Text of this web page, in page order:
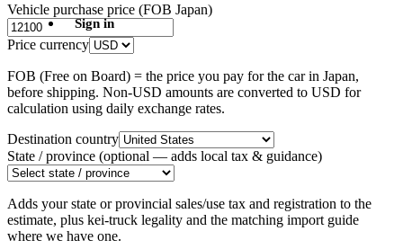
Sign in
Vehicle purchase price (FOB Japan)
Price currency
FOB (Free on Board) = the price you pay for the car in Japan,
before shipping. Non-USD amounts are converted to USD for
calculation using daily exchange rates.
Destination country
State / province (optional — adds local tax & guidance)
Adds your state or provincial sales/use tax and registration to the
estimate, plus kei-truck legality and the matching import guide
where we have one.